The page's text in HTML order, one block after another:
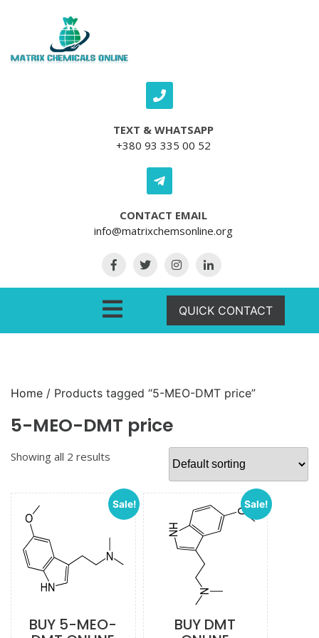
TEXT & WHATSAPP
+380 93 335 00 52
CONTACT EMAIL
info@matrixchemsonline.org
QUICK CONTACT
Home / Products tagged “5-MEO-DMT price”
5-MEO-DMT price
Showing all 2 results
Sale!
BUY 5-MEO-
Sale!
BUY DMT